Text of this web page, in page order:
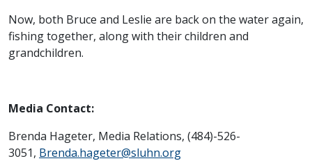
Now, both Bruce and Leslie are back on the water again,
fishing together, along with their children and
grandchildren.
Media Contact:
Brenda Hageter, Media Relations, (484)-526-
3051, Brenda.hageter@sluhn.org